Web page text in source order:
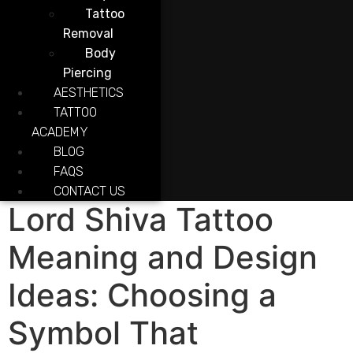
Tattoo
Removal
Body
Piercing
AESTHETICS
TATTOO
ACADEMY
BLOG
FAQS
CONTACT US
Lord Shiva Tattoo
Meaning and Design
Ideas: Choosing a
Symbol That